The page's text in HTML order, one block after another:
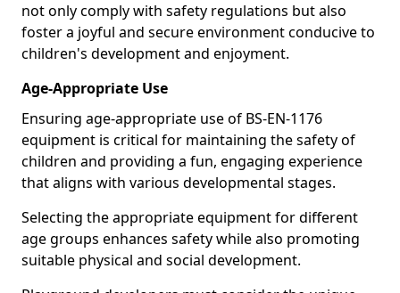
not only comply with safety regulations but also
foster a joyful and secure environment conducive to
children's development and enjoyment.
Age-Appropriate Use
Ensuring age-appropriate use of BS-EN-1176
equipment is critical for maintaining the safety of
children and providing a fun, engaging experience
that aligns with various developmental stages.
Selecting the appropriate equipment for different
age groups enhances safety while also promoting
suitable physical and social development.